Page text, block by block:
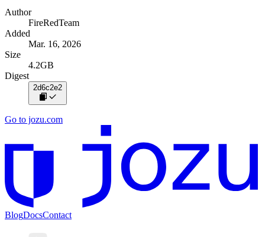
Author
FireRedTeam
Added
Mar. 16, 2026
Size
4.2GB
Digest
2d6c2e2
Go to jozu.com
BlogDocsContact